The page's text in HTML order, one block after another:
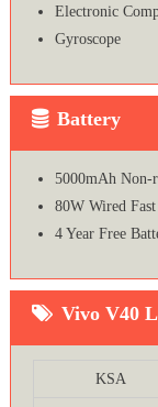
Electronic
Gyroscope
Battery
5000mAh Non-
80W Wired
4 Year Free
Vivo V40
KSA